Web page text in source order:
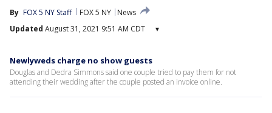
By FOX 5 NY Staff FOX 5 NY
News
Updated August 31, 2021 9:51 AM CDT ▾
Newlyweds charge no show guests
Douglas and Dedra Simmons said one couple tried to pay them for not
attending their wedding after the couple posted an invoice online.